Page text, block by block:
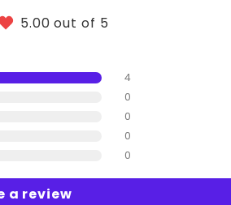
5.00 out of 5
4
0
0
0
0
a review